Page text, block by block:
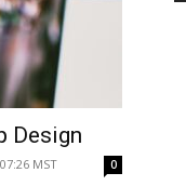
Design
MST 0